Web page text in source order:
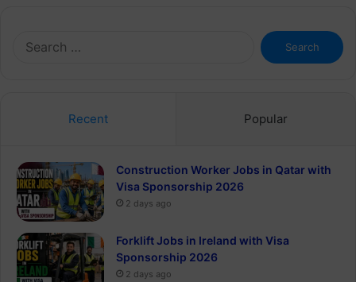
Search
for:
Recent Popular
Construction Worker Jobs in Qatar with
Visa Sponsorship 2026
2 days ago
Forklift Jobs in Ireland with Visa
Sponsorship 2026
2 days ago